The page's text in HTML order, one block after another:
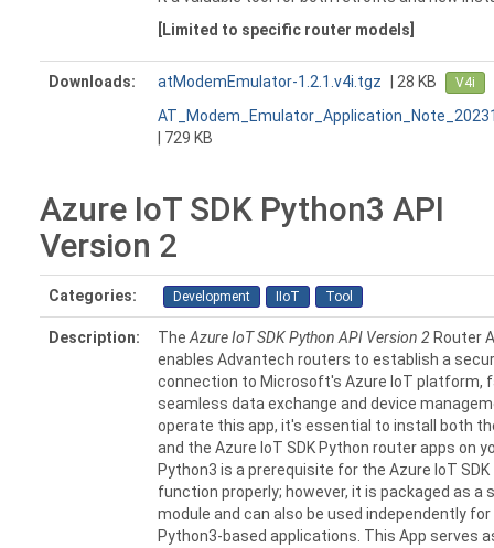
[Limited to specific router models]
Downloads: atModemEmulator-1.2.1.v4i.tgz | 28 KB V4i
| 729 KB
Azure IoT SDK Python3 API
Version 2
Categories: Development IIoT Tool
Description: The Azure IoT SDK Python API Version 2Router
enables Advantech routers to establish a
connection to Microsoft's Azure IoT platform,
seamless data exchange and device
operate this app, it's essential to install both
and the Azure IoT SDK Python router apps on
Python3 is a prerequisite for the Azure IoT SDK
function properly; however, it is packaged as a
module and can also be used independently
Python3-based applications. This App serves